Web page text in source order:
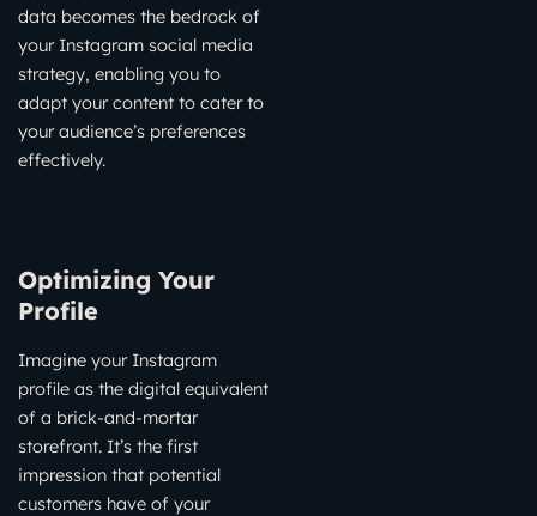
data becomes the bedrock of
your Instagram social media
strategy, enabling you to
adapt your content to cater to
your audience’s preferences
effectively.
Optimizing Your
Profile
Imagine your Instagram
profile as the digital equivalent
of a brick-and-mortar
storefront. It’s the first
impression that potential
customers have of your